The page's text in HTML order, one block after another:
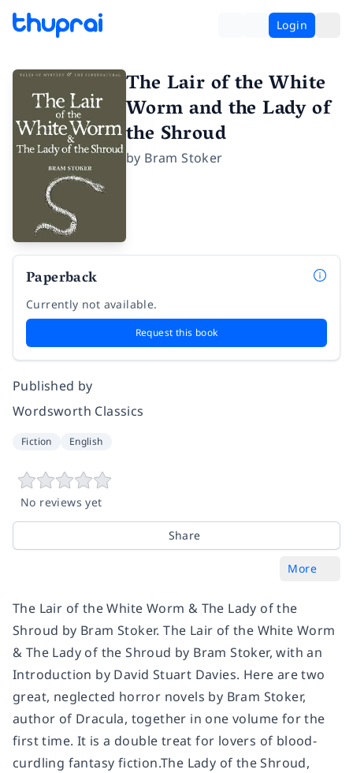
Login
The Lair of the White
Worm and the Lady of
the Shroud
by Bram Stoker
Paperback
Currently not available.
Request this book
Published by
Wordsworth Classics
Fiction English
No reviews yet
Share
More
The Lair of the White Worm & The Lady of the
Shroud by Bram Stoker. The Lair of the White Worm
& The Lady of the Shroud by Bram Stoker, with an
Introduction by David Stuart Davies. Here are two
great, neglected horror novels by Bram Stoker,
author of Dracula, together in one volume for the
first time. It is a double treat for lovers of blood-
curdling fantasy fiction.The Lady of the Shroud,